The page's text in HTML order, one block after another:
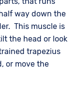
way down the
This muscle is
the head or look
trapezius
or move the